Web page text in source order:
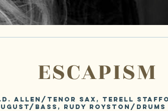
ESCAPISM
Allen/tenor sax, Terell
bass, Rudy Royston/drums